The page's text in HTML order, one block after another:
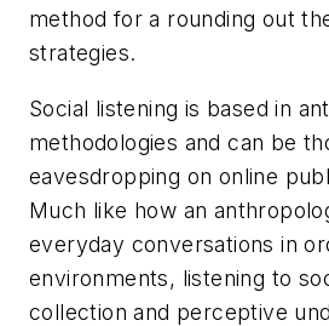
method for a rounding out
strategies.
Social listening is based in
methodologies and can be
eavesdropping on online
Much like how an
everyday conversations in
environments, listening to
collection and perceptive